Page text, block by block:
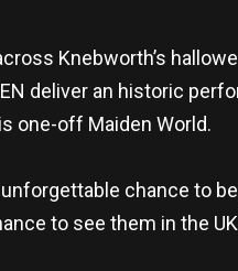
Knebworth’s
deliver an historic
one-off Maiden World.
chance to
to see them in the